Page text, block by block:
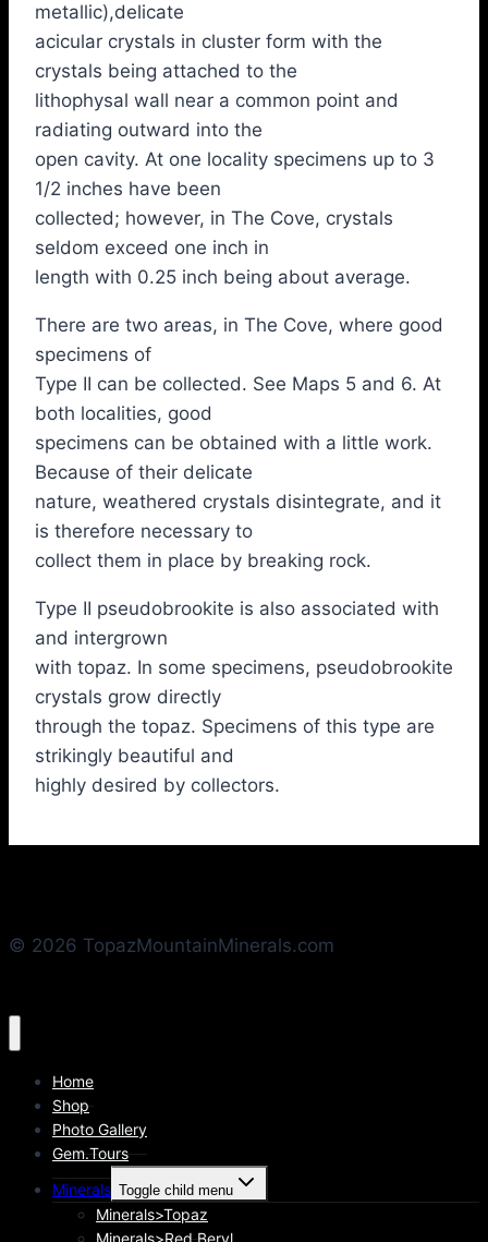
metallic),delicate
acicular crystals in cluster form with the
crystals being attached to the
lithophysal wall near a common point and
radiating outward into the
open cavity. At one locality specimens up to 3
1/2 inches have been
collected; however, in The Cove, crystals
seldom exceed one inch in
length with 0.25 inch being about average.
There are two areas, in The Cove, where good
specimens of
Type II can be collected. See Maps 5 and 6. At
both localities, good
specimens can be obtained with a little work.
Because of their delicate
nature, weathered crystals disintegrate, and it
is therefore necessary to
collect them in place by breaking rock.
Type II pseudobrookite is also associated with
and intergrown
with topaz. In some specimens, pseudobrookite
crystals grow directly
through the topaz. Specimens of this type are
strikingly beautiful and
highly desired by collectors.
© 2026 TopazMountainMinerals.com
Home
Shop
Photo Gallery
Gem.Tours
Minerals Toggle child menu
Minerals>Topaz
Minerals>Red Beryl